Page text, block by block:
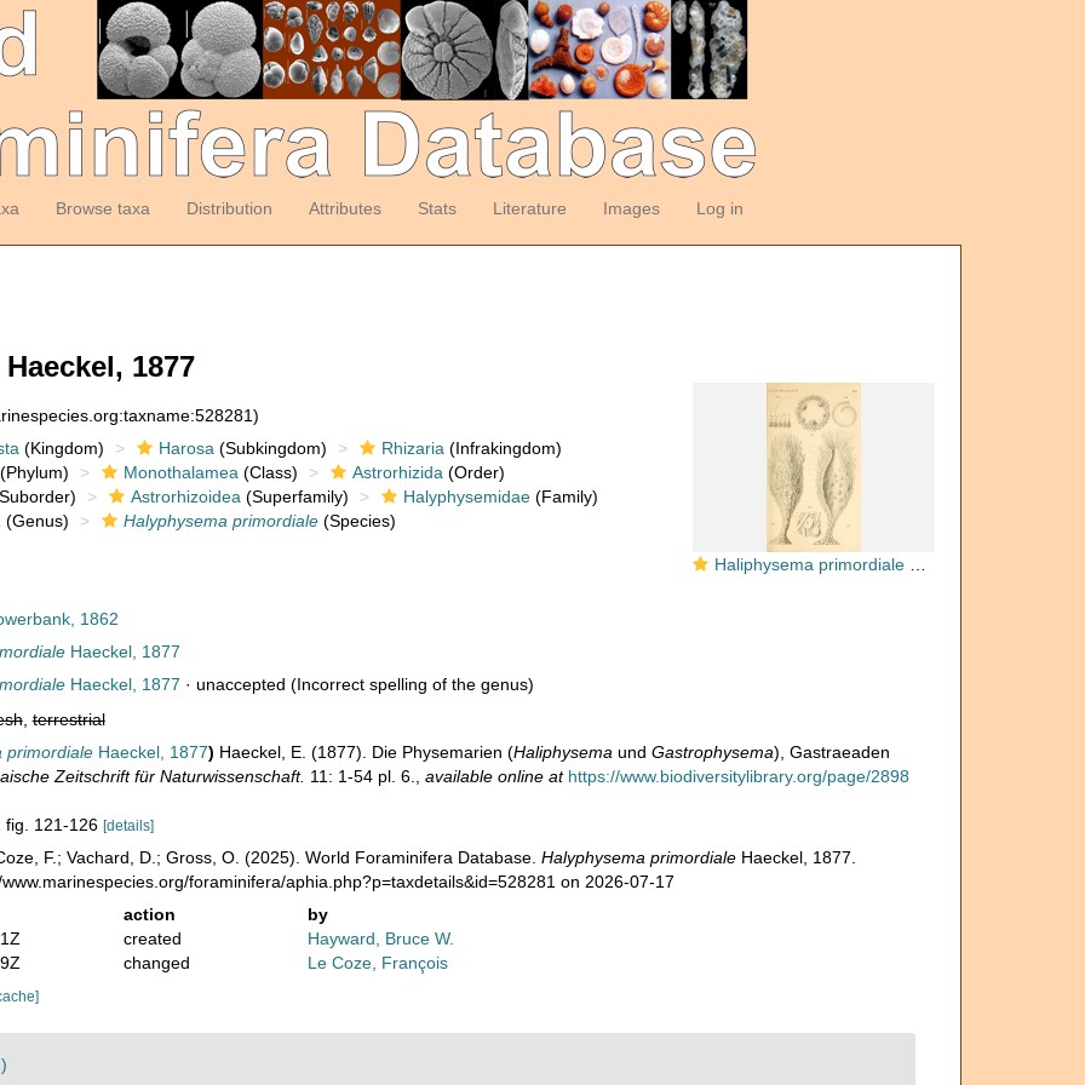
Browse taxa Distribution Attributes Stats Literature Images Log in
Haeckel, 1877
Haliphysema primordiale Haeckel, 1877
(Kingdom) Harosa (Subkingdom) Rhizaria (Infrakingdom)
Monothalamea (Class) Astrorhizida (Order)
Astrorhizoidea (Superfamily) Halyphysemidae(Family)
(Genus) Halyphysema primordiale(Species)
1862
Haeckel, 1877
Haeckel, 1877 · unaccepted (Incorrect spelling of the genus)
,terrestrial
primordialeHaeckel, 1877) Haeckel, E. (1877). Die Physemarien (Haliphysema und Gastrophysema), Gastraeaden
Zeitschrift für Naturwissenschaft. 11: 1-54 pl. 6. available online at https://www.biodiversitylibrary.org/page/2898
fig. 121-126 [details]
F.; Vachard, D.; Gross, O. (2025). World Foraminifera Database. Halyphysema primordialeHaeckel, 1877.
foraminifera/aphia.php?p=taxdetails&id=528281 on 2026-07-17
action
by
created
Hayward, Bruce W.
changed Le Coze, François